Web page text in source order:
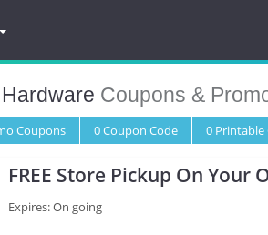
Coupons &
Coupons 0Coupon Code 0 Printable
FREE Store Pickup On Your
Expires: On going